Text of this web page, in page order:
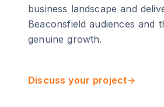
business landscape and
Beaconsfield audiences and
genuine growth.
Discuss your project